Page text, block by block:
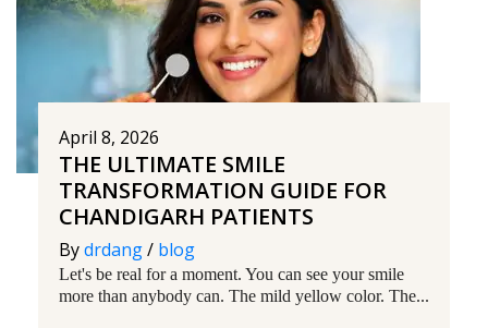
April 8, 2026
THE ULTIMATE SMILE
TRANSFORMATION GUIDE FOR
CHANDIGARH PATIENTS
Bydrdang/ blog
Let's be real for a moment. You can see your smile
more than anybody can. The mild yellow color. The...